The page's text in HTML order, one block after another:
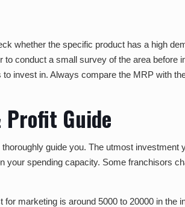
whether the specific product has a high
conduct a small survey of the area before
invest in. Always compare the MRP with
Profit Guide
guide you. The utmost investment
spending capacity. Some franchisors
marketing is around 5000 to 20000 in the